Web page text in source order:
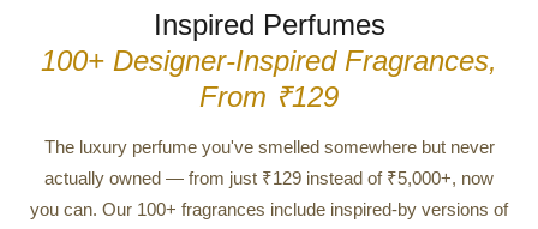
Inspired Perfumes
100+ Designer-Inspired Fragrances,
From ₹129
The luxury perfume you've smelled somewhere but never
actually owned — from just ₹129 instead of ₹5,000+, now
you can. Our 100+ fragrances include inspired-by versions of